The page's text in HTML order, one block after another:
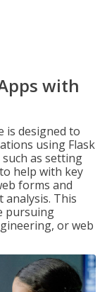
with
is designed to
using Flask
as setting
help with key
forms and
This
pursuing
or web